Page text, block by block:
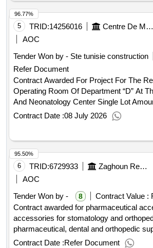
Cardiovascular Surgery Department”
Procedures)
5 TRID:14256016 Centre De Maternité Et De Néonatalogie
AOC
Tender Won by - Ste tunisie construction
Refer Document
Contract Awarded For Project For The
Operating Room Of Department “D” At
And Neonatology Center Single Lot
Vat:1503017 Tnd Amount Including
Tnd.Project For The Redemption Of The
Department “D” At The Tunis Maternity
Center Single Lot
Contract Date :08 July 2026
96.77%
6 TRID:6729933 Zaghoun Regional Hospital Tunisia
AOC
Tender Won by -
8 Contract Value :
Contract awarded for pharmaceutical
accessories for stomatology and
pharmaceutical, dental and orthopedic
.pharmaceutical accessories and
Contract Date :Refer Document
95.50%